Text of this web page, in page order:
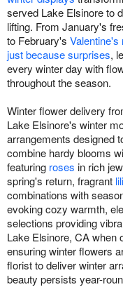
served Lake Elsinore to
lifting. From January's
to February's Valentine's
just because surprises,
every winter day with
throughout the season.
Winter flower delivery
Lake Elsinore's winter
arrangements designed
combine hardy blooms
featuring roses in rich
spring's return, fragrant
combinations with
evoking cozy warmth,
selections providing
Lake Elsinore, CA when
ensuring winter flowers
florist to deliver winter
beauty persists year-